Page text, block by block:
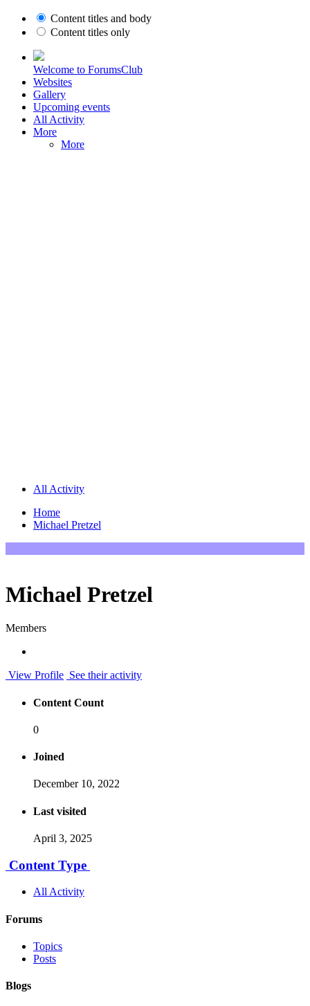
Content titles and body
Content titles only
Welcome to ForumsClub
Websites
Gallery
Upcoming events
All Activity
More
More
All Activity
Home
Michael Pretzel
Michael Pretzel
Members
View Profile See their activity
Content Count
0
Joined
December 10, 2022
Last visited
April 3, 2025
Content Type
All Activity
Forums
Topics
Posts
Blogs